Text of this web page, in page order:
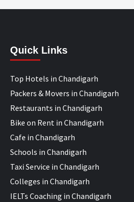
Quick Links
Top Hotels in Chandigarh
Packers & Movers in Chandigarh
Restaurants in Chandigarh
Bike on Rent in Chandigarh
Cafe in Chandigarh
Schools in Chandigarh
Taxi Service in Chandigarh
Colleges in Chandigarh
IELTs Coaching in Chandigarh